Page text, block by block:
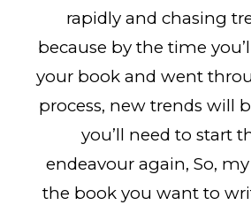
rapidly and chasing
because by the time
your book and went
process, new trends will
you’ll need to start
endeavour again, So,
the book you want to